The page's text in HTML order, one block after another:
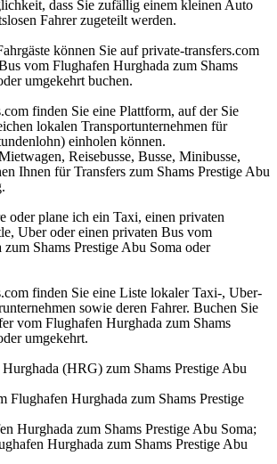
dass Sie zufällig einem kleinen Auto
Fahrer zugeteilt werden.
können Sie auf private-transfers.com
vom Flughafen Hurghada zum Shams
umgekehrt buchen.
finden Sie eine Plattform, auf der Sie
lokalen Transportunternehmen für
einholen können.
Reisebusse, Busse, Minibusse,
Ihnen für Transfers zum Shams Prestige Abu
oder plane ich ein Taxi, einen privaten
Uber oder einen privaten Bus vom
Shams Prestige Abu Soma oder
finden Sie eine Liste lokaler Taxi-, Uber-
sowie deren Fahrer. Buchen Sie
vom Flughafen Hurghada zum Shams
umgekehrt.
(HRG) zum Shams Prestige Abu
Flughafen Hurghada zum Shams Prestige
Hurghada zum Shams Prestige Abu Soma;
Hurghada zum Shams Prestige Abu